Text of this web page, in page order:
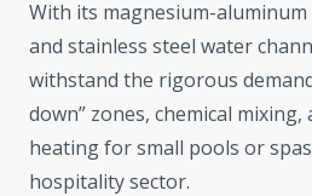
With its magnesium-
and stainless steel water
withstand the rigorous
down” zones, chemical mixing,
heating for small pools or
hospitality sector.